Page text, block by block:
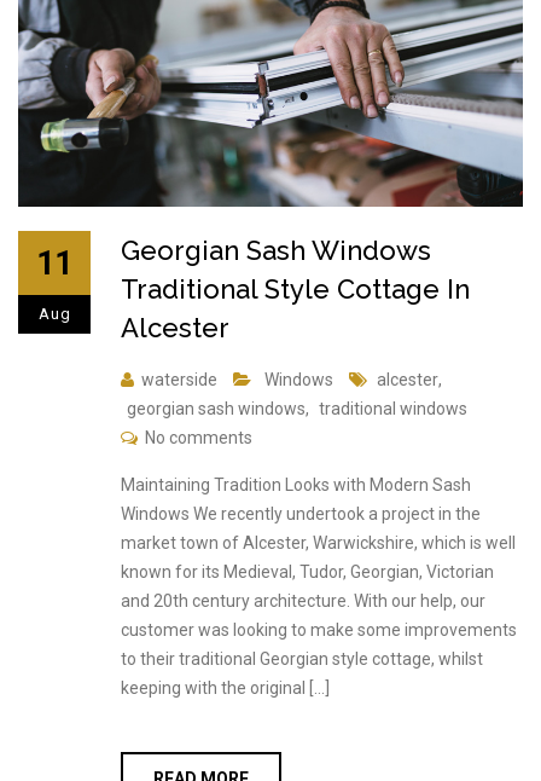
11
Aug
Georgian Sash Windows
Traditional Style Cottage In
Alcester
waterside Windows alcester,
georgian sash windows, traditional windows
No comments
Maintaining Tradition Looks with Modern Sash
Windows We recently undertook a project in the
market town of Alcester, Warwickshire, which is well
known for its Medieval, Tudor, Georgian, Victorian
and 20th century architecture. With our help, our
customer was looking to make some improvements
to their traditional Georgian style cottage, whilst
keeping with the original […]